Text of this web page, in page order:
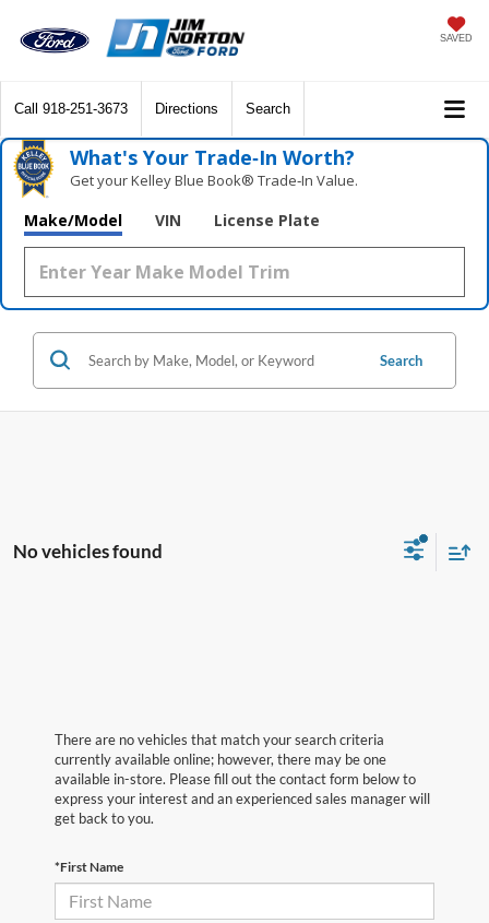
SAVED
Call 918-251-3673 Directions Search
What's Your Trade‑In Worth?
Get your Kelley Blue Book® Trade‑In Value.
Make/Model VIN License Plate
Search
No vehicles found
There are no vehicles that match your search criteria
currently available online; however, there may be one
available in-store. Please fill out the contact form below to
express your interest and an experienced sales manager will
get back to you.
*First Name